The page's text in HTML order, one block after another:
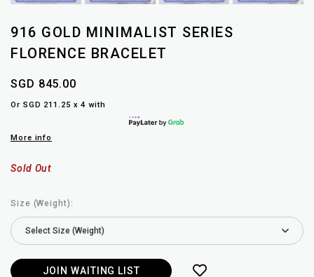
916 GOLD MINIMALIST SERIES
FLORENCE BRACELET
SGD 845.00
Or SGD 211.25 x 4 with
More info
Sold Out
Size (Weight):
JOIN WAITING LIST